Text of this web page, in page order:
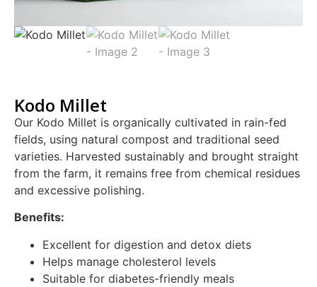
Kodo Millet
Our Kodo Millet is organically cultivated in rain-fed
fields, using natural compost and traditional seed
varieties. Harvested sustainably and brought straight
from the farm, it remains free from chemical residues
and excessive polishing.
Benefits:
Excellent for digestion and detox diets
Helps manage cholesterol levels
Suitable for diabetes-friendly meals